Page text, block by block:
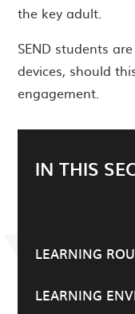
the key adult.
SEND students
devices, should
engagement.
IN THIS
LEARNING
LEARNING